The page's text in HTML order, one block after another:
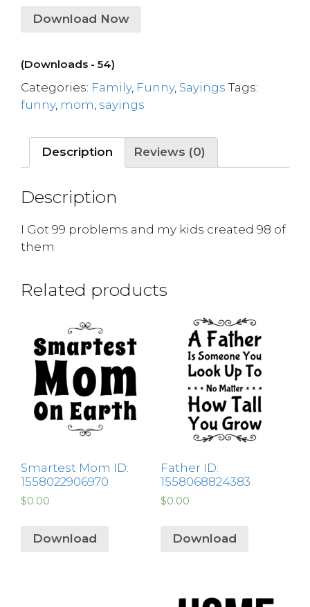
Download Now
(Downloads - 54)
Categories: Family, Funny, Sayings Tags:
funny, mom sayings
Description Reviews (0)
Description
I Got 99 problems and my kids created 98 of
them
Related products
Smartest Mom ID:
1558022906970
$0.00
Download
Father ID:
1558068824383
$0.00
Download